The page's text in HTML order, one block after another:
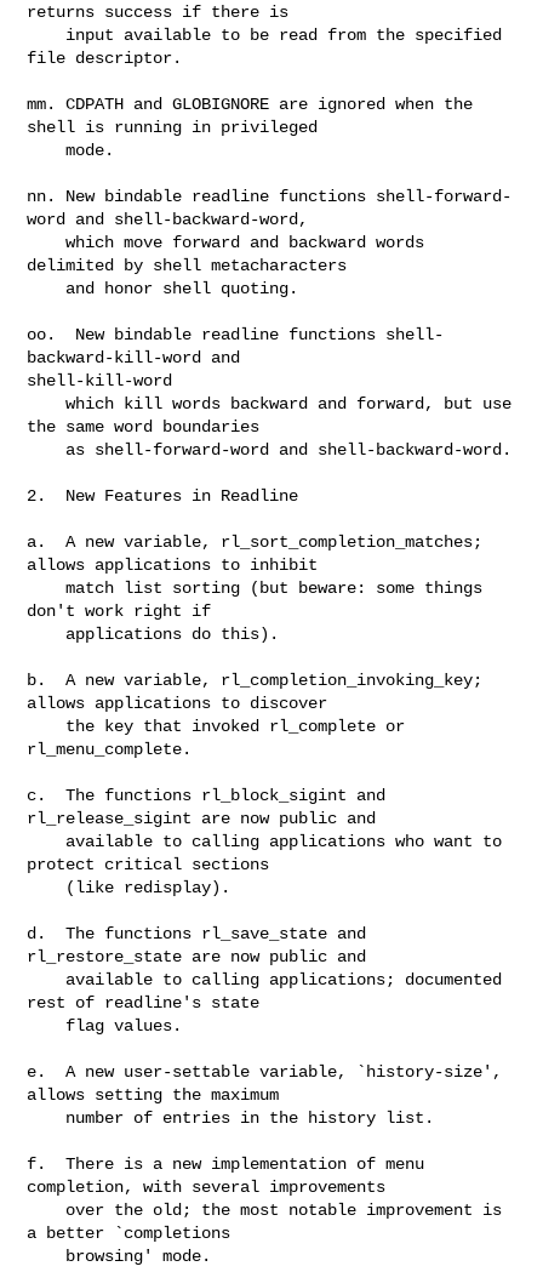
returns success if there is
file descriptor.
mm. CDPATH and GLOBIGNORE are ignored when the
shell is running in privileged
    mode.
nn. New bindable readline functions shell-forward-
word and shell-backward-word,
    which move forward and backward words
delimited by shell metacharacters
oo.  New bindable readline functions shell-
backward-kill-word and
shell-kill-word
    which kill words backward and forward, but use
the same word boundaries
2.  New Features in Readline
a.  A new variable, rl_sort_completion_matches;
allows applications to inhibit
    match list sorting (but beware: some things
don't work right if
b.  A new variable, rl_completion_invoking_key;
allows applications to discover
rl_menu_complete.
c.  The functions rl_block_sigint and
rl_release_sigint are now public and
protect critical sections
d.  The functions rl_save_state and
rl_restore_state are now public and
rest of readline's state
e.  A new user-settable variable, `history-size',
allows setting the maximum
f.  There is a new implementation of menu
completion, with several improvements
a better `completions